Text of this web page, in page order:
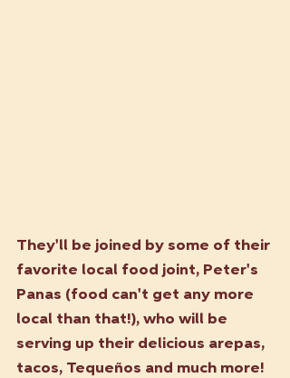
They'll be joined by some of their
favorite local food joint, Peter's
Panas (food can't get any more
local than that!), who will be
serving up their delicious arepas,
tacos, Tequeños and much more!